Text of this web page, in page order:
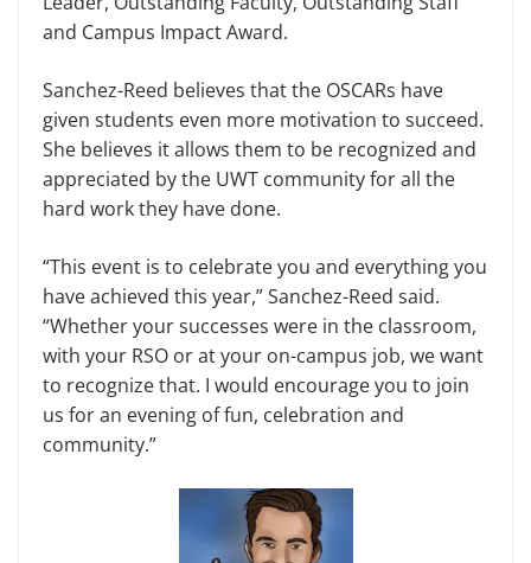
and Cam­pus Impact Award.
Sanchez-Reed believes that the OS­CARs have
given students even more motivation to succeed.
She believes it allows them to be recognized and
ap­preciated by the UWT community for all the
hard work they have done.
“This event is to celebrate you and everything you
have achieved this year,” Sanchez-Reed said.
“Whether your suc­cesses were in the classroom,
with your RSO or at your on-campus job, we want
to recognize that. I would encourage you to join
us for an evening of fun, celebra­tion and
community.”